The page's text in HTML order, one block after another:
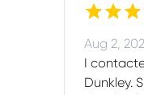
Aug 2,
I
Dunkley.